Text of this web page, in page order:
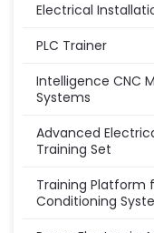
Electrical
PLC Trainer
Intelligence CNC
Systems
Advanced
Training Set
Training Platform
Conditioning